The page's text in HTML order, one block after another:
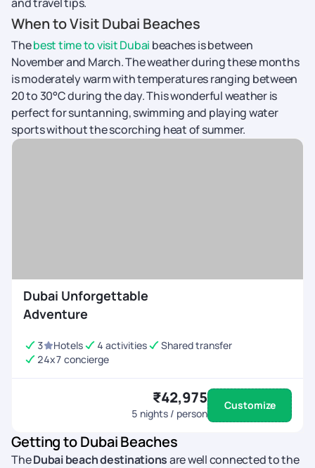
When to Visit Dubai Beaches
Thebest time to visit Dubai beaches is between
November and March. The weather during these months
is moderately warm with temperatures ranging between
20 to 30°C during the day. This wonderful weather is
perfect for suntanning, swimming and playing water
sports without the scorching heat of summer.
Dubai Unforgettable
Adventure
3 Hotels 4 activities
Shared transfer
24x7 concierge
₹42,975
5 nights / person
Customize
Getting to Dubai Beaches
TheDubai beach destinationsare well connected to the